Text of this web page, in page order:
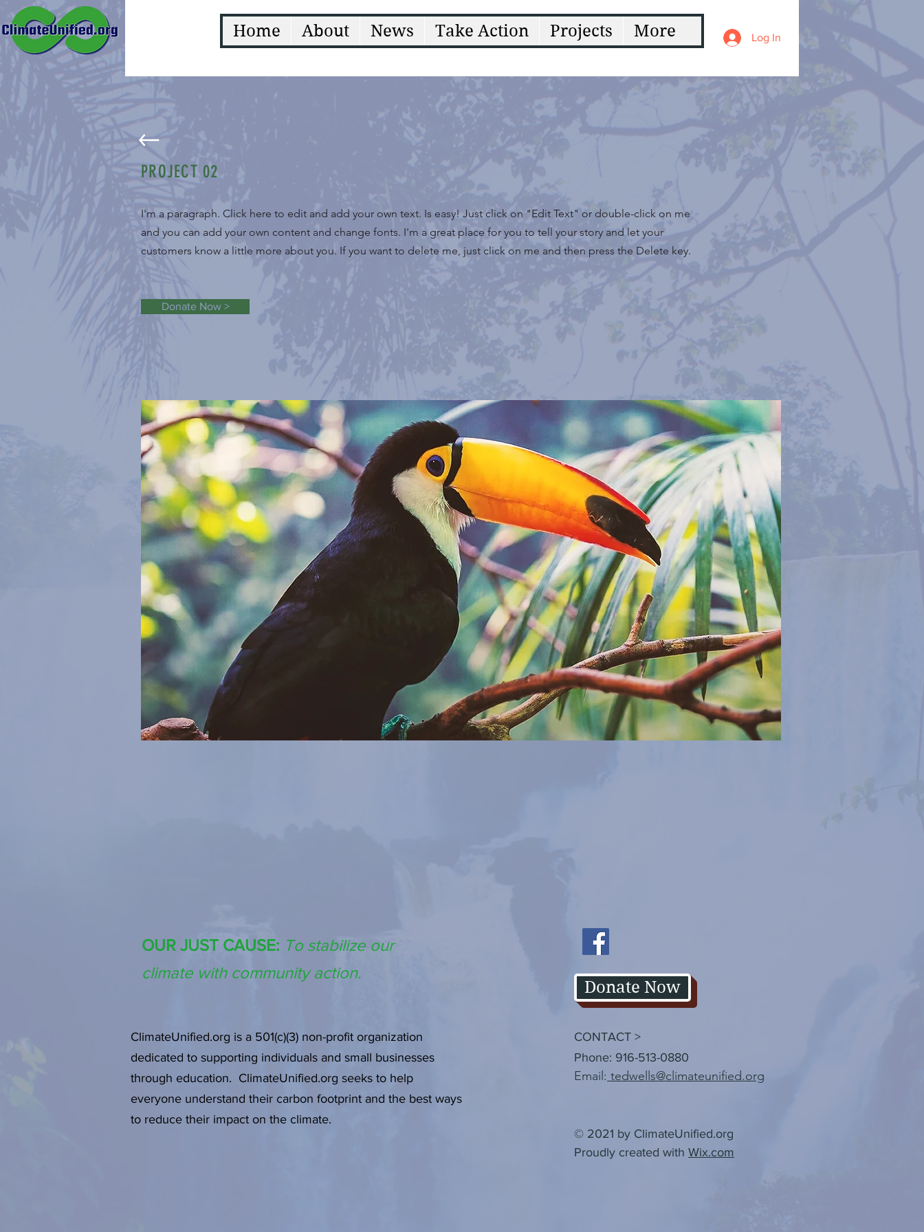
Log In
PROJECT 02
I'm a paragraph. Click here to edit and add your own text. Is easy! Just click on "Edit Text" or double-click on me
and you can add your own content and change fonts. I'm a great place for you to tell your story and let your
customers know a little more about you. If you want to delete me, just click on me and then press the Delete key.
Donate Now >
Home About News Take Action Projects More
OUR JUST CAUSE: To stabilize our
climate with community action.
ClimateUnified.org is a 501(c)(3) non-profit organization
dedicated to supporting individuals and small businesses
through education. ClimateUnified.org seeks to help
everyone understand their carbon footprint and the best ways
to reduce their impact on the climate.
Donate Now
CONTACT >
Phone: 916-513-0880
Email: tedwells@climateunified.org
© 2021 by ClimateUnified.org
Proudly created with Wix.com